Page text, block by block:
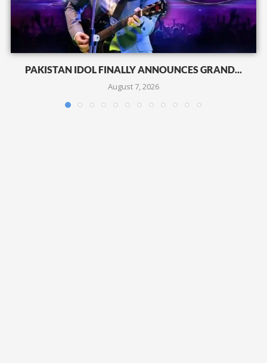
PAKISTAN IDOL FINALLY ANNOUNCES GRAND...
August 7, 2026